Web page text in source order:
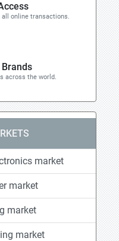
all online transactions.
across the world.
market
market
market
market